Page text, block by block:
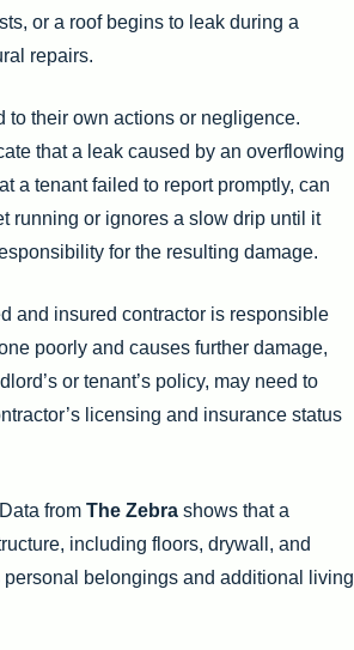
or a roof begins to leak during a
repairs.
to their own actions or negligence.
that a leak caused by an overflowing
a tenant failed to report promptly, can
running or ignores a slow drip until it
for the resulting damage.
and insured contractor is responsible
poorly and causes further damage,
or tenant’s policy, may need to
licensing and insurance status
from The Zebra shows that a
including floors, drywall, and
personal belongings and additional living